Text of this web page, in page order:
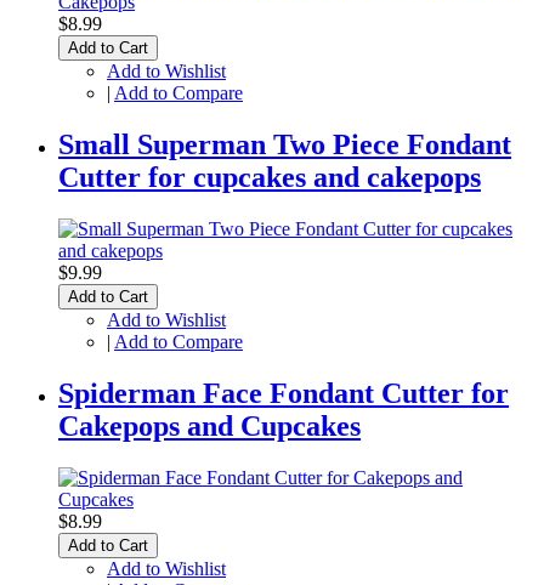
$8.99
Add to Cart
Add to Wishlist
| Add to Compare
Small Superman Two Piece Fondant
Cutter for cupcakes and cakepops
$9.99
Add to Cart
Add to Wishlist
| Add to Compare
Spiderman Face Fondant Cutter for
Cakepops and Cupcakes
$8.99
Add to Cart
Add to Wishlist